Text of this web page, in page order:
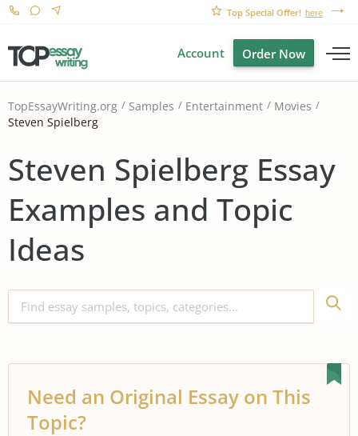
Top Special Offer! here
Account Order Now
TopEssayWriting.org Samples Entertainment
Movies
Steven Spielberg
Steven Spielberg Essay
Examples and Topic
Ideas
Need an Original Essay on This
Topic?